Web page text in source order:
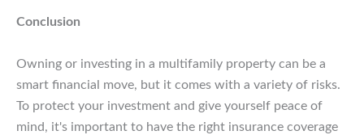
Conclusion
Owning or investing in a multifamily property can be a
smart financial move, but it comes with a variety of risks.
To protect your investment and give yourself peace of
mind, it's important to have the right insurance coverage